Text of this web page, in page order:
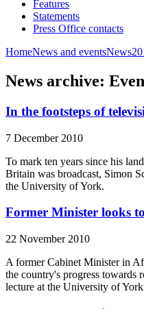
Features
Statements
Press Office contacts
HomeNews and eventsNews
News archive:
In the footsteps of
7 December 2010
To mark ten years since his
Britain was broadcast, Simon
the University of York.
Former Minister looks
22 November 2010
A former Cabinet Minister in
the country's progress towards
lecture at the University of